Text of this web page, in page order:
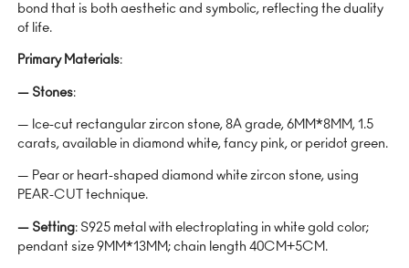
bond that is both aesthetic and symbolic, reflecting the duality
of life.
Primary Materials:
— Stones:
— Ice-cut rectangular zircon stone, 8A grade, 6MM*8MM, 1.5
carats, available in diamond white, fancy pink, or peridot green.
— Pear or heart-shaped diamond white zircon stone, using
PEAR-CUT technique.
— Setting: S925 metal with electroplating in white gold color;
pendant size 9MM*13MM; chain length 40CM+5CM.